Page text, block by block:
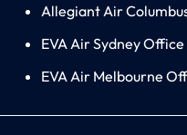
Allegiant Air
EVA Air Sydney
EVA Air Melbourne